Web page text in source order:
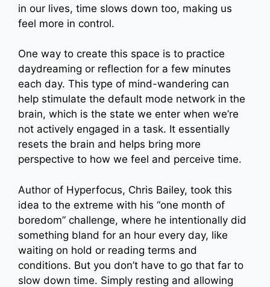
in our lives, time slows down too, making us
feel more in control.
One way to create this space is to practice
daydreaming or reflection for a few minutes
each day. This type of mind-wandering can
help stimulate the default mode network in the
brain, which is the state we enter when we’re
not actively engaged in a task. It essentially
resets the brain and helps bring more
perspective to how we feel and perceive time.
Author of Hyperfocus, Chris Bailey, took this
idea to the extreme with his “one month of
boredom” challenge, where he intentionally did
something bland for an hour every day, like
waiting on hold or reading terms and
conditions. But you don’t have to go that far to
slow down time. Simply resting and allowing